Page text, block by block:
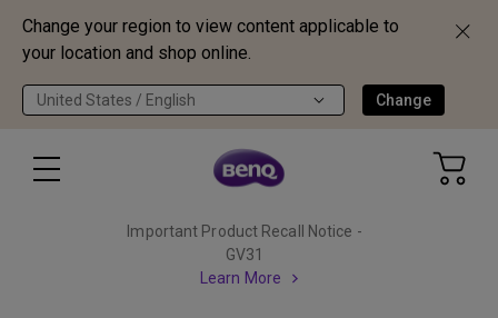
Change your region to view content applicable to
your location and shop online.
United States / English Change
Important Product Recall Notice -
GV31
Learn More